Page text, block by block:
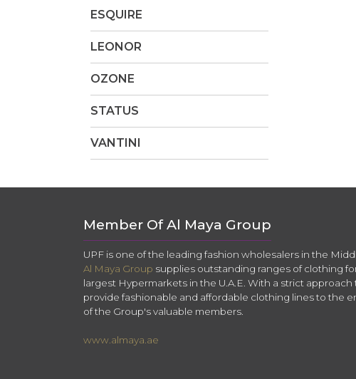
ESQUIRE
LEONOR
OZONE
STATUS
VANTINI
Member Of Al Maya Group
UPF is one of the leading fashion wholesalers in the
Al Maya Group supplies outstanding ranges of clothing
largest Hypermarkets in the U.A.E. With a strict
provide fashionable and affordable clothing lines to the
of the Group's valuable members.
www.almaya.ae